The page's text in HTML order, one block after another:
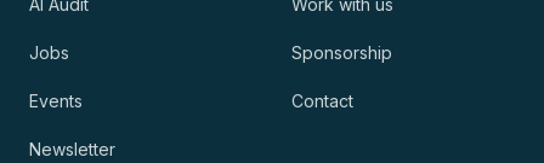
AI Audit
Jobs
Events
Newsletter
Work with us
Sponsorship
Contact